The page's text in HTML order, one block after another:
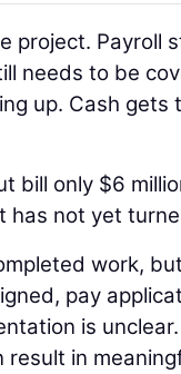
project. Payroll
needs to be
up. Cash gets
bill only $6
has not yet
work,
pay
is
in